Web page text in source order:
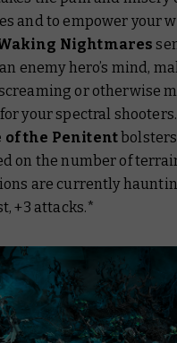
and to empower your
Nightmares
enemy hero’s mind,
or otherwise
your spectral
of the Penitent
on the number of
are currently
+3 attacks.*